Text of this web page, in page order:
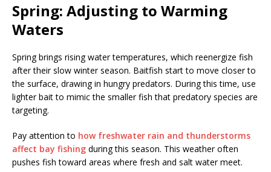
Spring: Adjusting to Warming
Waters
Spring brings rising water temperatures, which reenergize fish
after their slow winter season. Baitfish start to move closer to
the surface, drawing in hungry predators. During this time, use
lighter bait to mimic the smaller fish that predatory species are
targeting.
Pay attention to how freshwater rain and thunderstorms
affect bay fishing during this season. This weather often
pushes fish toward areas where fresh and salt water meet.